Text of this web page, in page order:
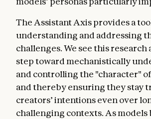
The Assistant Axis provides a
understanding and addressing
challenges. We see this research
step toward mechanistically
and controlling the "character"
and thereby ensuring they stay
creators’ intentions even over
challenging contexts. As models